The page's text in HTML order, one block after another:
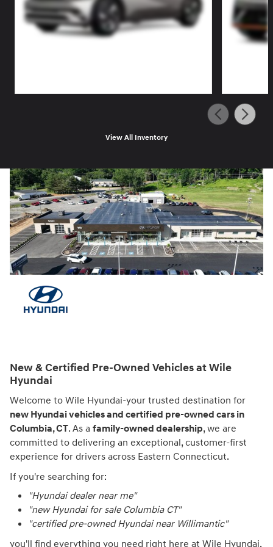
View All Inventory
New & Certified Pre-Owned Vehicles at Wile
Hyundai
Welcome to Wile Hyundai-your trusted destination for
new Hyundai vehicles and certified pre-owned cars in
Columbia, CT. As a family-owned dealership, we are
committed to delivering an exceptional, customer-first
experience for drivers across Eastern Connecticut.
If you're searching for:
"Hyundai dealer near me"
"new Hyundai for sale Columbia CT"
"certified pre-owned Hyundai near Willimantic"
you'll find everything you need right here at Wile Hyundai.